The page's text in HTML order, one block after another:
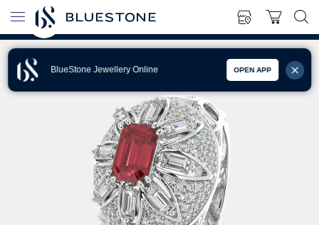
BlueStone Jewellery Online OPEN APP